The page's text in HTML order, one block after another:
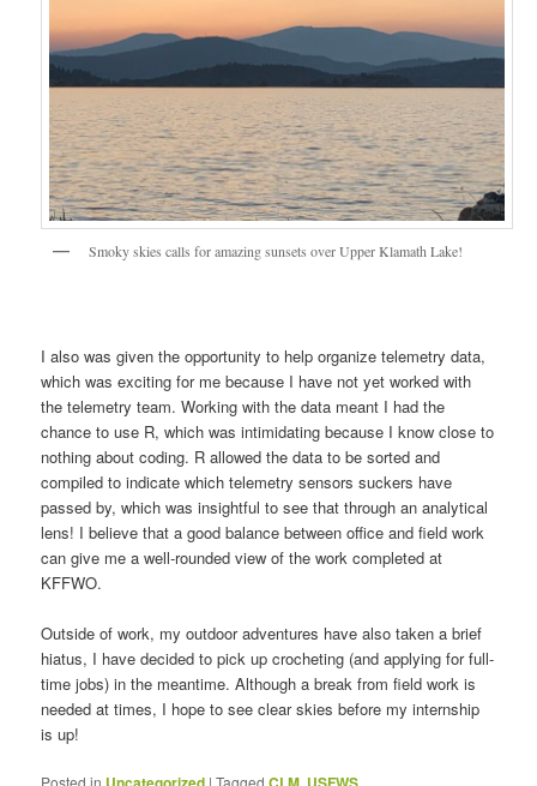
Smoky skies calls for amazing sunsets over Upper Klamath Lake!
I also was given the opportunity to help organize telemetry data,
which was exciting for me because I have not yet worked with
the telemetry team. Working with the data meant I had the
chance to use R, which was intimidating because I know close to
nothing about coding. R allowed the data to be sorted and
compiled to indicate which telemetry sensors suckers have
passed by, which was insightful to see that through an analytical
lens! I believe that a good balance between office and field work
can give me a well-rounded view of the work completed at
KFFWO.
Outside of work, my outdoor adventures have also taken a brief
hiatus, I have decided to pick up crocheting (and applying for full-
time jobs) in the meantime. Although a break from field work is
needed at times, I hope to see clear skies before my internship
is up!